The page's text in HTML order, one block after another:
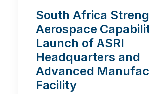
South Africa
Aerospace
Launch of ASRI
Headquarters and
Advanced
Facility